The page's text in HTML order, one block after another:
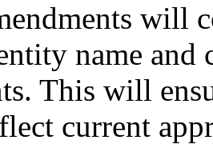
will
name
This will
current